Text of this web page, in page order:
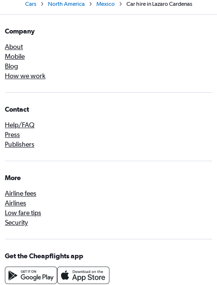
Cars North America Mexico Car hire in Lazaro Cardenas
Company
About
Mobile
Blog
How we work
Contact
Help/FAQ
Press
Publishers
More
Airline fees
Airlines
Low fare tips
Security
Get the Cheapflights app